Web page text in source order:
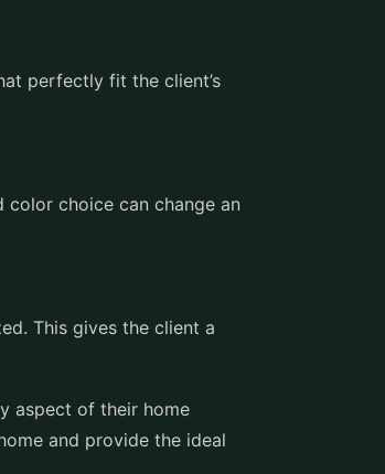
perfectly fit the client’s
color choice can change an
This gives the client a
aspect of their home
and provide the ideal